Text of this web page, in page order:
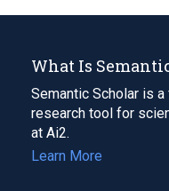
What Is
Semantic Scholar is
research tool for
at Ai2.
Learn More